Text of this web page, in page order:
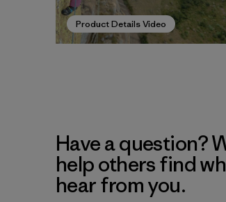
Product Details Video
Have a question?
help others find
hear from you.